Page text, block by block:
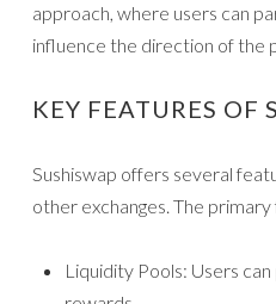
approach, where users can
influence the direction of the
KEY FEATURES OF
Sushiswap offers several
other exchanges. The
Liquidity Pools: Users